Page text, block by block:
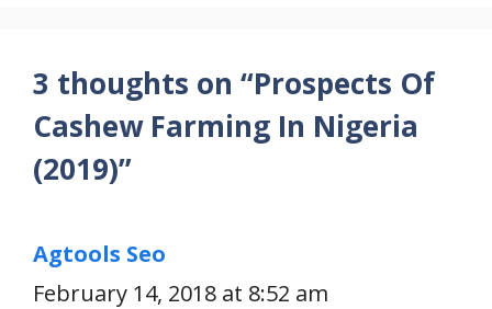
3 thoughts on “Prospects Of
Cashew Farming In Nigeria
(2019)”
Agtools Seo
February 14, 2018 at 8:52 am